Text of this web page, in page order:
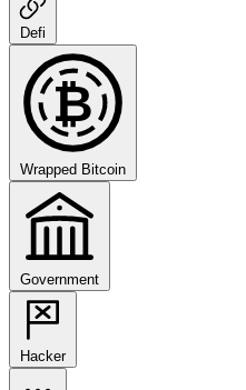
Defi
₿
Wrapped Bitcoin
Government
Hacker